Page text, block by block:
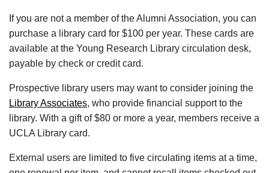
If you are not a member of the Alumni Association, you can
purchase a library card for $100 per year. These cards are
available at the Young Research Library circulation desk,
payable by check or credit card.
Prospective library users may want to consider joining the
Library Associates, who provide financial support to the
library. With a gift of $80 or more a year, members receive a
UCLA Library card.
External users are limited to five circulating items at a time,